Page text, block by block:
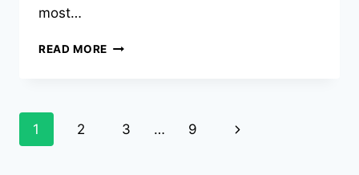
most…
READ MORE TRADINGVIEW
Page
1 2 3 … 9
Next